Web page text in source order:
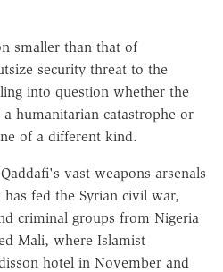
smaller than that of
security threat to the
into question whether the
humanitarian catastrophe or
of a different kind.
vast weapons arsenals
fed the Syrian civil war,
criminal groups from Nigeria
Mali, where Islamist
hotel in November and